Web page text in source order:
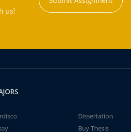
us!
Dissertation
Buy Thesis